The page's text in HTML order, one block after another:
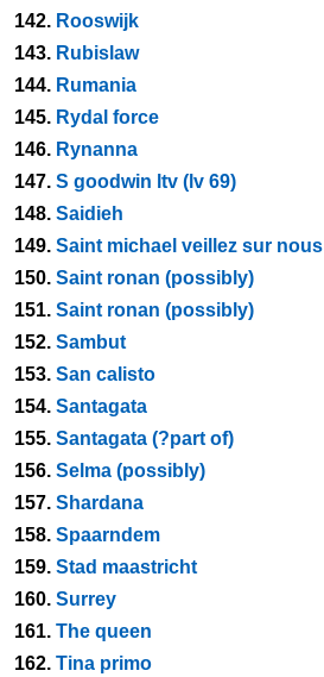
142. Rooswijk
143. Rubislaw
144. Rumania
145. Rydal force
146. Rynanna
147. S goodwin ltv (lv 69)
148. Saidieh
149. Saint michael veillez sur nous
150. Saint ronan (possibly)
151. Saint ronan (possibly)
152. Sambut
153. San calisto
154. Santagata
155. Santagata (?part of)
156. Selma (possibly)
157. Shardana
158. Spaarndem
159. Stad maastricht
160. Surrey
161. The queen
162. Tina primo